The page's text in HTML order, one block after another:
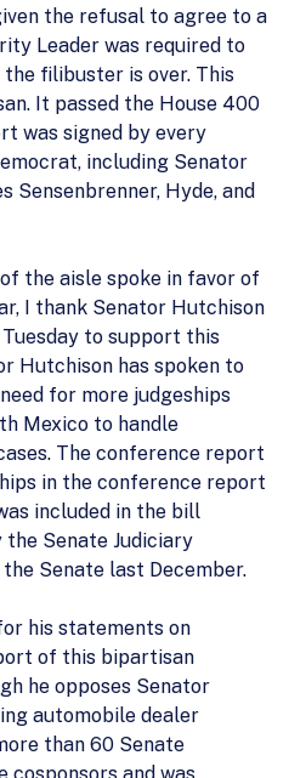
the refusal to agree to a
Leader was required to
filibuster is over. This
It passed the House 400
was signed by every
including Senator
Sensenbrenner, Hyde, and
the aisle spoke in favor of
I thank Senator Hutchison
to support this
Hutchison has spoken to
for more judgeships
Mexico to handle
The conference report
in the conference report
included in the bill
Senate Judiciary
Senate last December.
his statements on
of this bipartisan
he opposes Senator
automobile dealer
than 60 Senate
cosponsors and was